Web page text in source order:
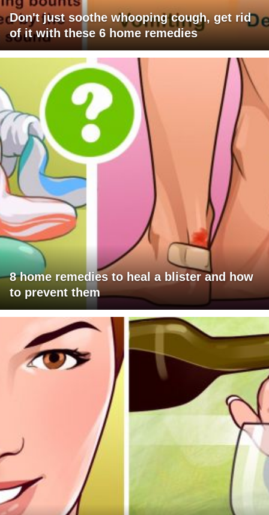
Don't just soothe whooping cough, get rid
of it with these 6 home remedies
8 home remedies to heal a blister and how
to prevent them